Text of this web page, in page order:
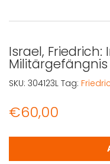
Israel, Friedrich:
€60,00
Israel, Friedrich: Im
SKU: 304123L Tag: